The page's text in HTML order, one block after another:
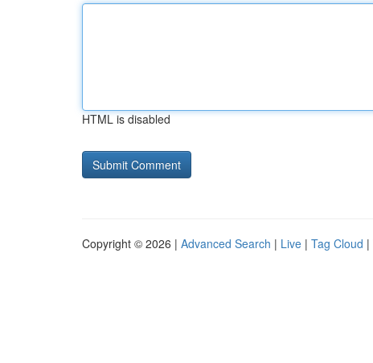
HTML is disabled
Copyright © 2026 | Advanced Search | Live | Tag Cloud |